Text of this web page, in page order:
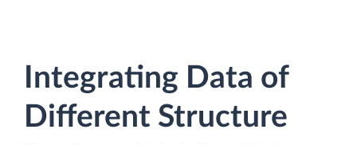
Integrating Data of
Different Structure